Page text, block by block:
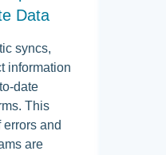
Data
syncs,
information
date
This
errors and
are